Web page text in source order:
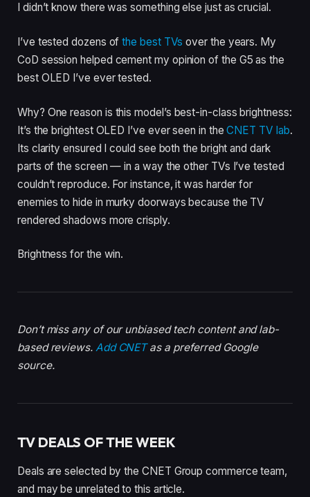
I didn’t know there was something else just as crucial.
I’ve tested dozens ofthe best TVs over the years. My
CoD session helped cement my opinion of the G5 as the
best OLED I’ve ever tested.
Why? One reason is this model’s best-in-class brightness:
It’s the brightest OLED I’ve ever seen in theCNET TV lab.
Its clarity ensured I could see both the bright and dark
parts of the screen — in a way the other TVs I’ve tested
couldn’t reproduce. For instance, it was harder for
enemies to hide in murky doorways because the TV
rendered shadows more crisply.
Brightness for the win.
Don’t miss any of our unbiased tech content and lab-
based reviews. Add CNETas a preferred Google
source.
TV DEALS OF THE WEEK
Deals are selected by the CNET Group commerce team,
and may be unrelated to this article.